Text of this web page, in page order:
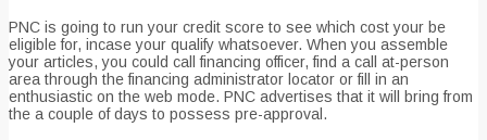
PNC is going to run your credit score to see which cost your be
eligible for, incase your qualify whatsoever. When you assemble
your articles, you could call financing officer, find a call at-person
area through the financing administrator locator or fill in an
enthusiastic on the web mode. PNC advertises that it will bring from
the a couple of days to possess pre-approval.